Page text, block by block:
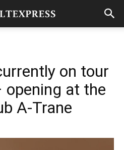
on tour
opening at the
A-Trane